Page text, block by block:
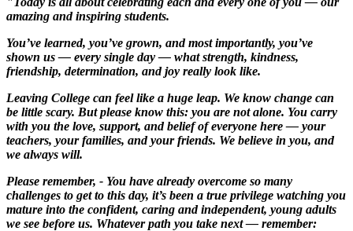
amazing and inspiring students.
You’ve learned, you’ve grown, and most importantly, you’ve
shown us — every single day — what strength, kindness,
friendship, determination, and joy really look like.
Leaving College can feel like a huge leap. We know change can
be little scary. But please know this: you are not alone. You carry
with you the love, support, and belief of everyone here — your
teachers, your families, and your friends. We believe in you, and
we always will.
Please remember, - You have already overcome so many
challenges to get to this day, it’s been a true privilege watching you
mature into the confident, caring and independent, young adults
we see before us. Whatever path you take next — remember: